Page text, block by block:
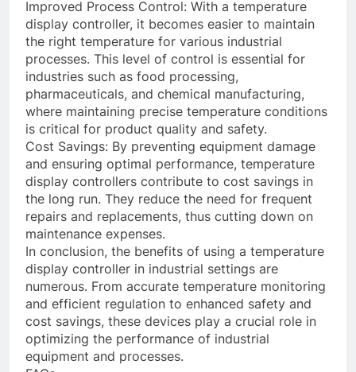
Improved Process Control: With a temperature
display controller, it becomes easier to maintain
the right temperature for various industrial
processes. This level of control is essential for
industries such as food processing,
pharmaceuticals, and chemical manufacturing,
where maintaining precise temperature conditions
is critical for product quality and safety.
Cost Savings: By preventing equipment damage
and ensuring optimal performance, temperature
display controllers contribute to cost savings in
the long run. They reduce the need for frequent
repairs and replacements, thus cutting down on
maintenance expenses.
In conclusion, the benefits of using a temperature
display controller in industrial settings are
numerous. From accurate temperature monitoring
and efficient regulation to enhanced safety and
cost savings, these devices play a crucial role in
optimizing the performance of industrial
equipment and processes.